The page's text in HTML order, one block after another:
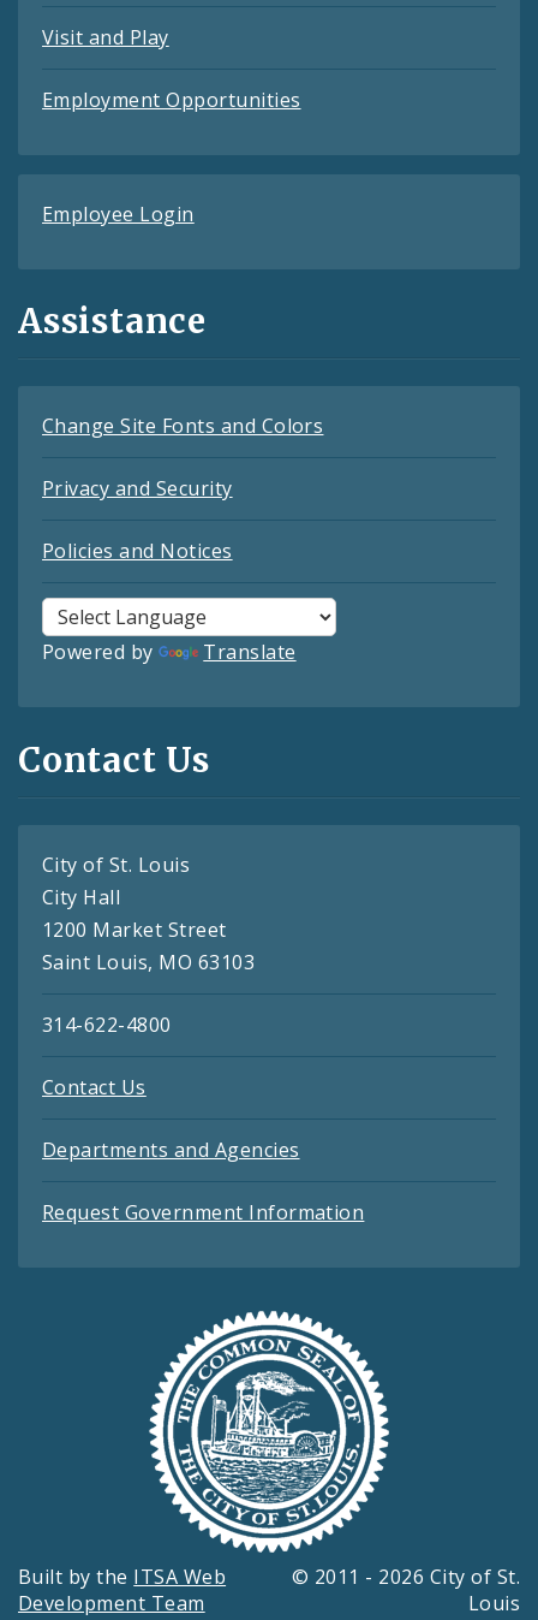
Visit and Play
Employment Opportunities
Employee Login
Assistance
Change Site Fonts and Colors
Privacy and Security
Policies and Notices
Powered by Translate
Contact Us
City of St. Louis
City Hall
1200 Market Street
Saint Louis, MO 63103
314-622-4800
Contact Us
Departments and Agencies
Request Government Information
Built by the ITSA Web
Development Team
© 2011 - 2026 City of St.
Louis